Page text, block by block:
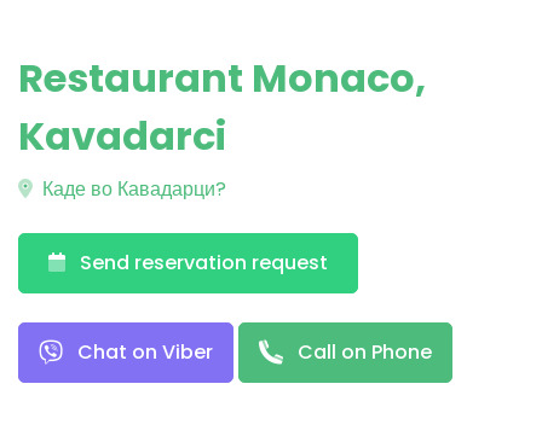
Restaurant Monaco,
Kavadarci
Каде во Кавадарци?
Send reservation request
Chat on Viber Call on Phone